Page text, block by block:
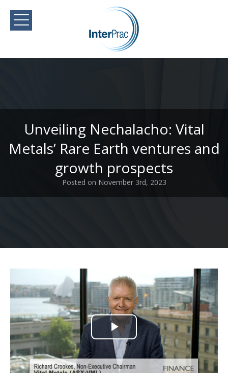
Unveiling Nechalacho: Vital
Metals’ Rare Earth ventures and
growth prospects
Posted on November 3rd, 2023
Play
Video